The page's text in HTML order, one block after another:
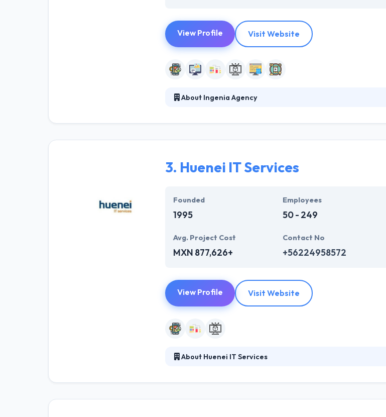
View Profile Visit Website
About Ingenia Agency
digital strategy, you might need help. Ingenia is a digital-first
3. Huenei IT Services
Founded
1995
Employees
50 - 249
Avg. Project Cost
MXN 877,626+
Contact No
+56224958572
View Profile Visit Website
About Huenei IT Services
demands, allowing them to optimize their business processes